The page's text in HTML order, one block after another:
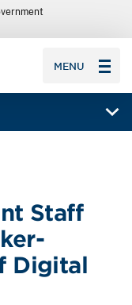
MENU
Staff
Digital